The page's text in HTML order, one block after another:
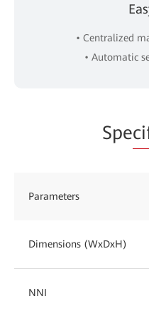
• Centralized
• Automatic
Spe
Parameters
Dimensions (WxDxH)
NNI